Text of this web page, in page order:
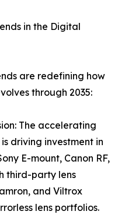
in the Digital
are redefining how
through 2035:
The accelerating
driving investment in
E-mount, Canon RF,
third-party lens
and Viltrox
lens portfolios.